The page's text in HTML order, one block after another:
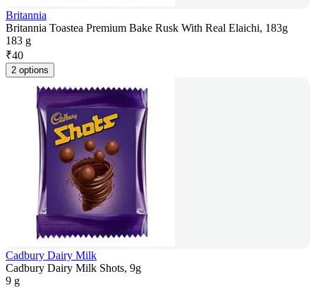
Britannia
Britannia Toastea Premium Bake Rusk With Real Elaichi, 183g
183 g
₹40
2 options
Cadbury Dairy Milk
Cadbury Dairy Milk Shots, 9g
9 g